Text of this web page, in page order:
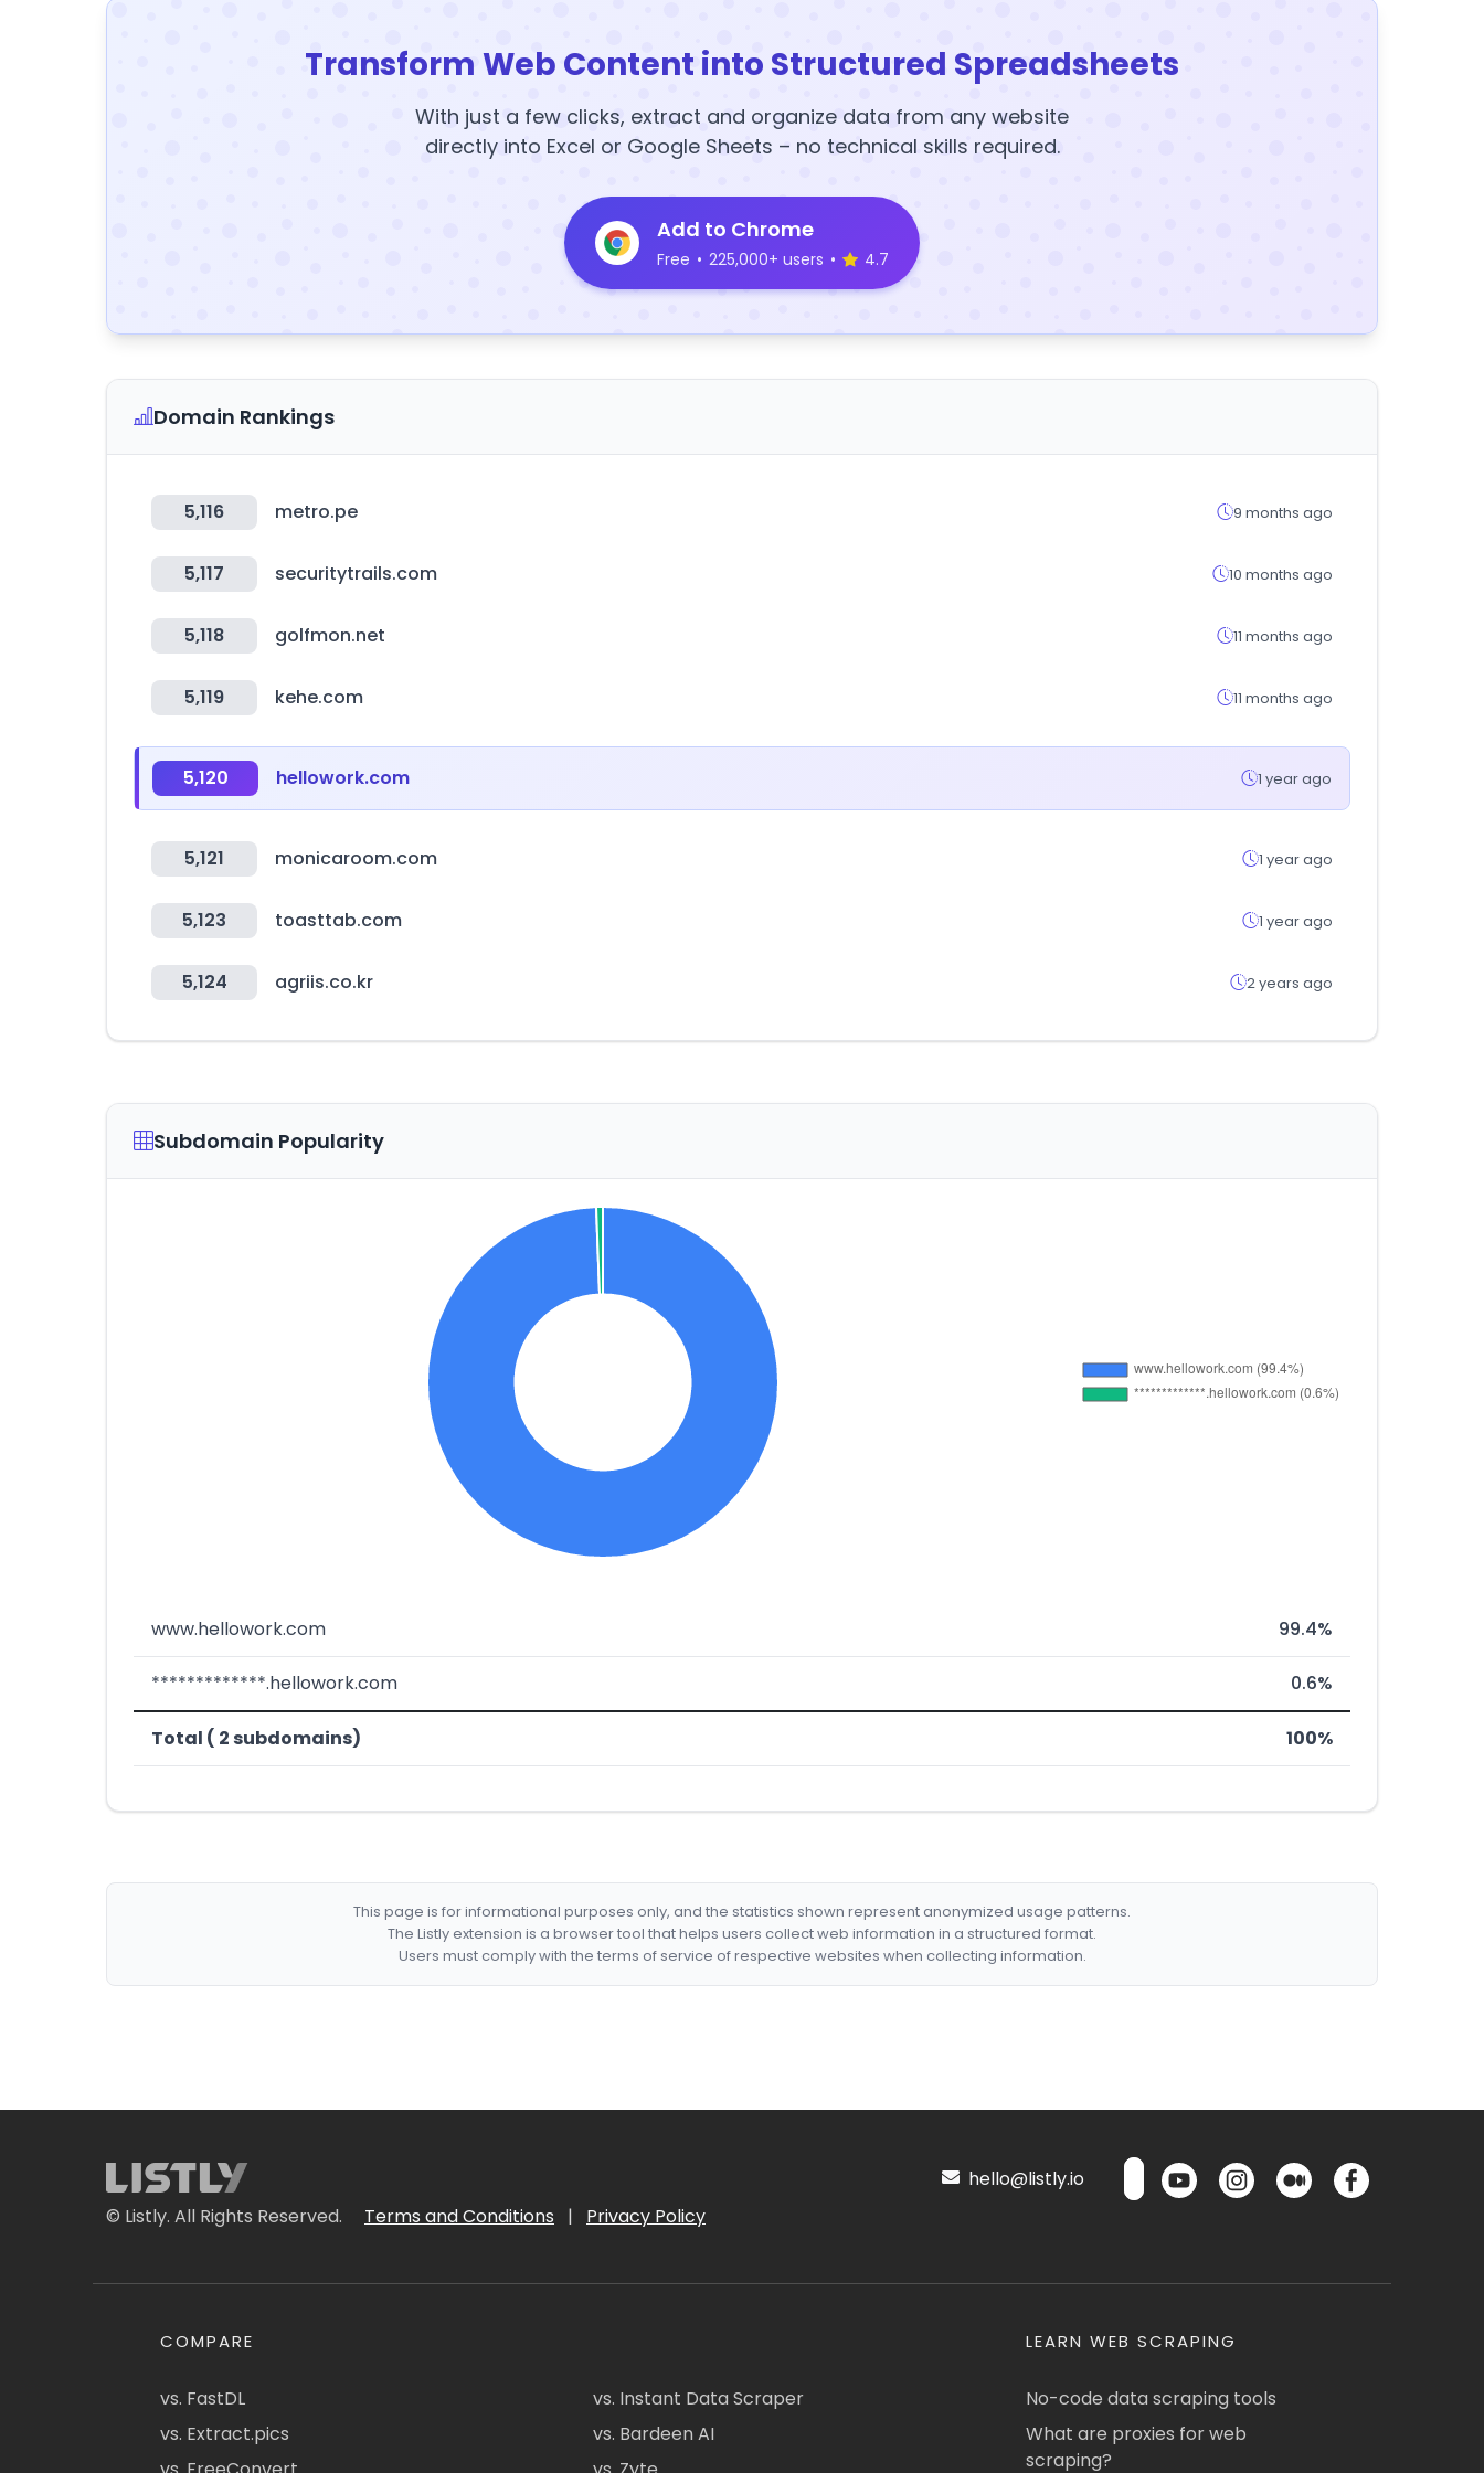
Transform Web Content into Structured Spreadsheets
With just a few clicks, extract and organize data from any website
directly into Excel or Google Sheets – no technical skills required.
Add to Chrome
Free • 225,000+ users • 4.7
Domain Rankings
5,116 metro.pe 9 months ago
5,117 securitytrails.com 10 months ago
5,118 golfmon.net 11 months ago
5,119 kehe.com 11 months ago
5,120 hellowork.com 1 year ago
5,121 monicaroom.com 1 year ago
5,123 toasttab.com 1 year ago
5,124 agriis.co.kr 2 years ago
Subdomain Popularity
www.hellowork.com 99.4%
*************.hellowork.com 0.6%
Total ( 2 subdomains) 100%
This page is for informational purposes only, and the statistics shown represent anonymized usage patterns.
The Listly extension is a browser tool that helps users collect web information in a structured format.
Users must comply with the terms of service of respective websites when collecting information.
© Listly. All Rights Reserved. Terms and Conditions | Privacy Policy
hello@listly.io
COMPARE
vs. FastDL
vs. Extract.pics
vs. Instant Data Scraper
vs. Bardeen AI
LEARN WEB SCRAPING
No-code data scraping tools
What are proxies for web
scraping?